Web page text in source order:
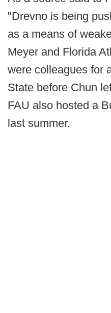
"Drevno is being
as a means of
Meyer and Florida
were colleagues for
State before Chun
FAU also hosted a
last summer.